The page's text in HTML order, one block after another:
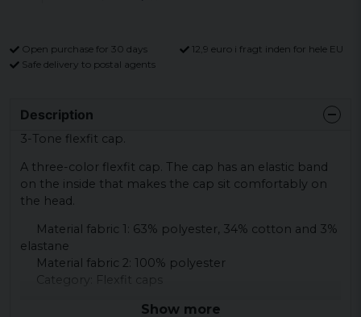
Open purchase for 30 days
12,9 euro i fragt inden for hele EU
Safe delivery to postal agents
Description
3-Tone flexfit cap.
A three-color flexfit cap. The cap has an elastic band
on the inside that makes the cap sit comfortably on
the head.
Material fabric 1: 63% polyester, 34% cotton and 3%
elastane
Material fabric 2: 100% polyester
Category: Flexfit caps
Show more